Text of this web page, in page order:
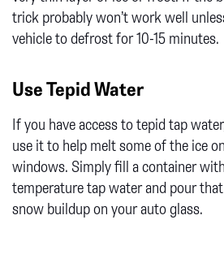
trick probably won’t work well
vehicle to defrost for 10-15 minutes.
Use Tepid Water
If you have access to tepid tap
use it to help melt some of the ice
windows. Simply fill a container
temperature tap water and pour
snow buildup on your auto glass.